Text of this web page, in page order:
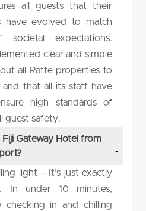
all guests that their
have evolved to match
societal expectations.
clear and simple
all Raffe properties to
and that all its staff have
high standards of
guest safety.
Gateway Hotel from
light – It’s just exactly
In under 10 minutes,
checking in and chilling